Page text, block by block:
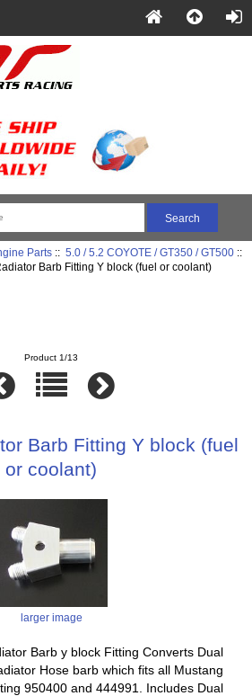
Parts:: 5.0 / 5.2 COYOTE / GT350 / GT500::
Barb Fitting Y block (fuel or coolant)
Product 1/13
Barb Fitting Y block (fuel
or coolant)
larger image
Barb y block Fitting Converts Dual
Hose barb which fits all Mustang
950400 and 444991. Includes Dual